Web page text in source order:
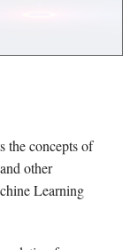
the concepts of
other
Learning